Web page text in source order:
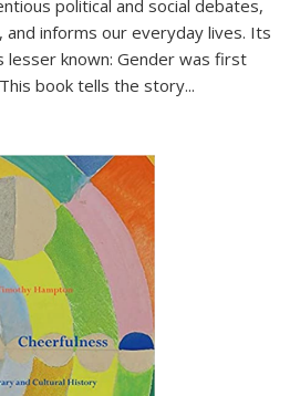
political and social debates,
and informs our everyday lives. Its
lesser known: Gender was first
book tells the story...